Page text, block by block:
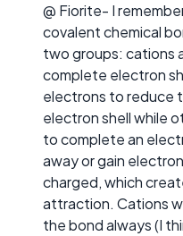
@ Fiorite- I
covalent chemical
two groups: cations
complete electron
electrons to reduce
electron shell while
to complete an
away or gain
charged, which
attraction. Cations
the bond always (I